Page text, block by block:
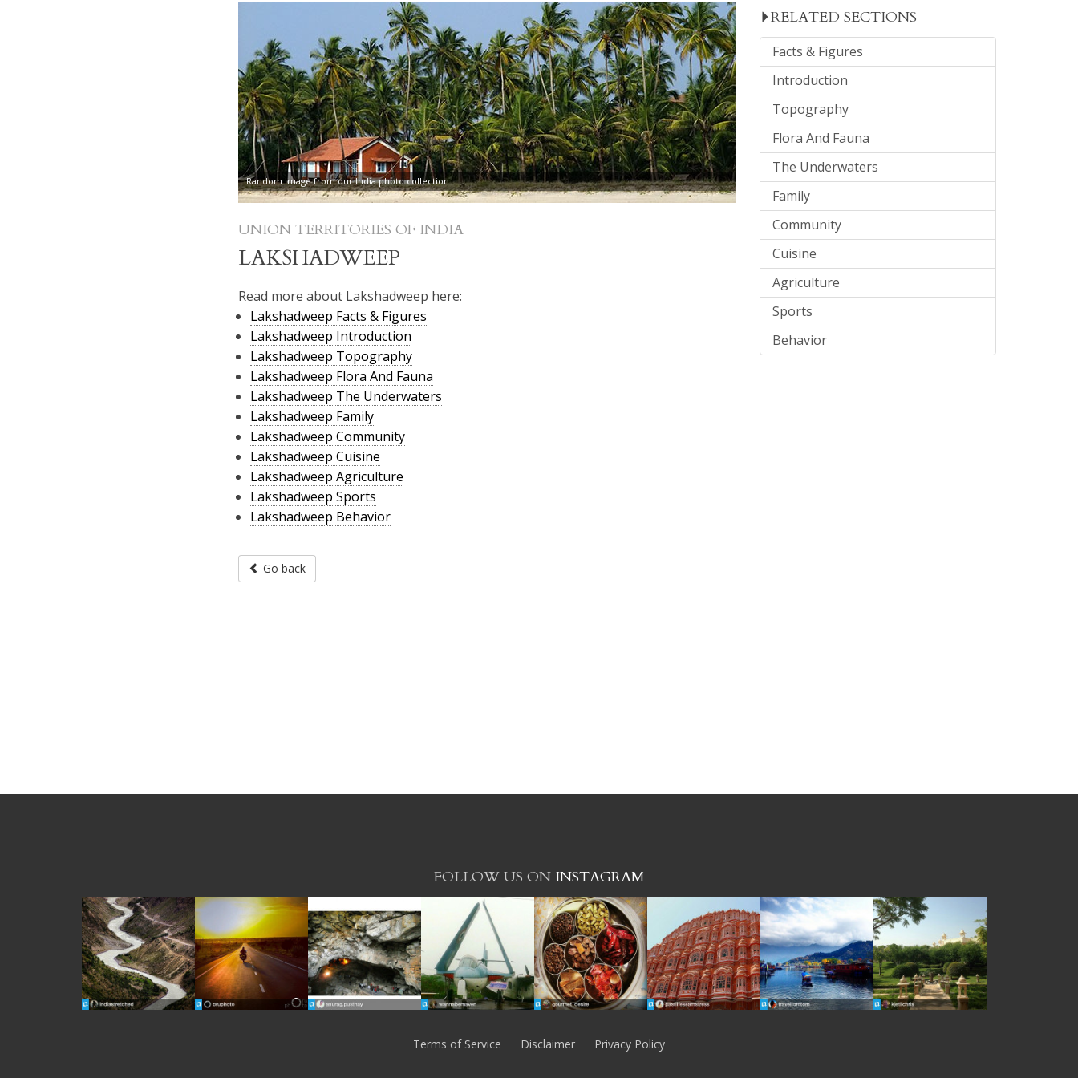
Random image from our India photo collection
UNION TERRITORIES OF INDIA
LAKSHADWEEP
Read more about Lakshadweep here:
Lakshadweep Facts & Figures
Lakshadweep Introduction
Lakshadweep Topography
Lakshadweep Flora And Fauna
Lakshadweep The Underwaters
Lakshadweep Family
Lakshadweep Community
Lakshadweep Cuisine
Lakshadweep Agriculture
Lakshadweep Sports
Lakshadweep Behavior
Go back
RELATED SECTIONS
Facts & Figures
Introduction
Topography
Flora And Fauna
The Underwaters
Family
Community
Cuisine
Agriculture
Sports
Behavior
FOLLOW US ON INSTAGRAM
Terms of Service Disclaimer Privacy Policy